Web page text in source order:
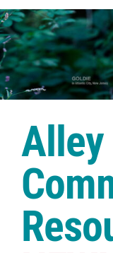
Resources
FAQs
Shop